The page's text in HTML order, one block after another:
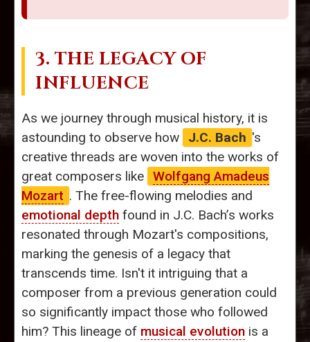
3. THE LEGACY OF
INFLUENCE
As we journey through musical history, it is
astounding to observe how
J.C. Bach 's
creative threads are woven into the works of
great composers like Wolfgang Amadeus
Mozart . The free-flowing melodies and
emotional depth found in J.C. Bach’s works
resonated through Mozart's compositions,
marking the genesis of a legacy that
transcends time. Isn't it intriguing that a
composer from a previous generation could
so significantly impact those who followed
him? This lineage of musical evolution is a